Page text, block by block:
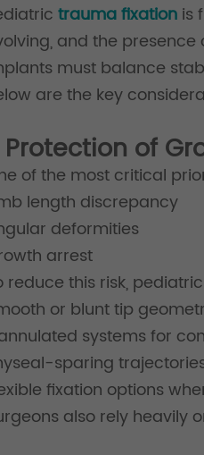
trauma fixation is
and the
must balance
are the key
Protection of
of the most critical
length discrepancy
deformities
arrest
reduce this risk,
or blunt tip
systems for
sparing
fixation options
also rely heavily